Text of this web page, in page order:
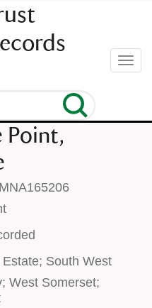
Point,
South West
West Somerset;